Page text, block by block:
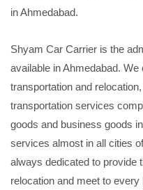
in Ahmedabad.
Shyam Car Carrier is the
available in Ahmedabad.
transportation and
transportation services
goods and business goods
services almost in all cities
always dedicated to provide
relocation and meet to